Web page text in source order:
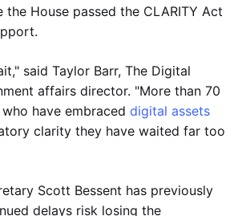
the House passed the CLARITY Act
said Taylor Barr, The Digital
affairs director. "More than 70
have embraced digital assets
clarity they have waited far too
Scott Bessent has previously
delays risk losing the